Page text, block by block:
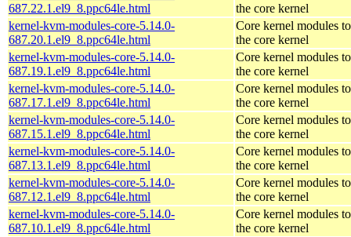
687.22.1.el9_8.ppc64le.html
the core kernel
kernel-kvm-modules-core-5.14.0-
687.20.1.el9_8.ppc64le.html
Core kernel modules
the core kernel
kernel-kvm-modules-core-5.14.0-
687.19.1.el9_8.ppc64le.html
Core kernel modules
the core kernel
kernel-kvm-modules-core-5.14.0-
687.17.1.el9_8.ppc64le.html
Core kernel modules
the core kernel
kernel-kvm-modules-core-5.14.0-
687.15.1.el9_8.ppc64le.html
Core kernel modules
the core kernel
kernel-kvm-modules-core-5.14.0-
687.13.1.el9_8.ppc64le.html
Core kernel modules
the core kernel
kernel-kvm-modules-core-5.14.0-
687.12.1.el9_8.ppc64le.html
Core kernel modules
the core kernel
kernel-kvm-modules-core-5.14.0-
687.10.1.el9_8.ppc64le.html
Core kernel modules
the core kernel